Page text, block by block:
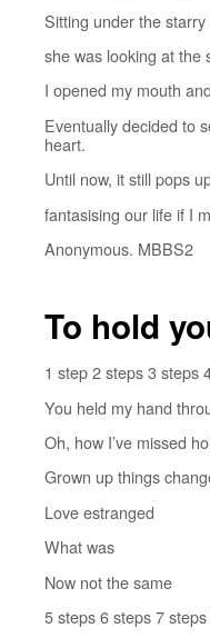
Sitting under the starry
she was looking at the
I opened my mouth
Eventually decided to
heart.
Until now, it still pops
fantasising our life if I
Anonymous. MBBS2
To hold
1 step 2 steps 3 steps
You held my hand
Oh, how I’ve missed
Grown up things
Love estranged
What was
Now not the same
5 steps 6 steps 7